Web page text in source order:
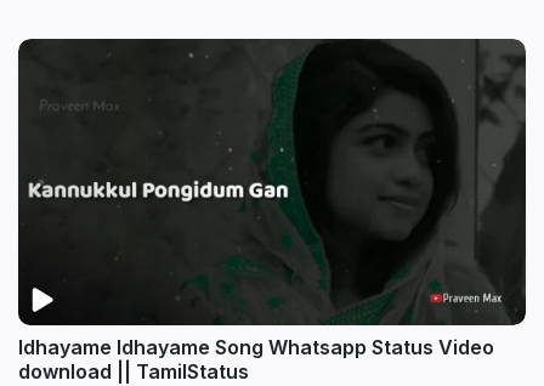
Idhayame Idhayame Song Whatsapp Status Video
download || TamilStatus